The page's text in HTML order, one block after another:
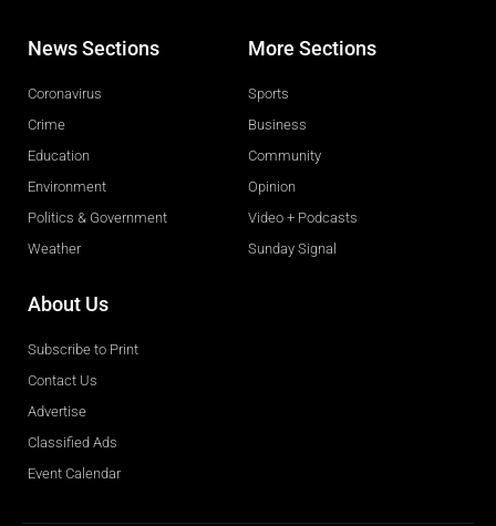
News Sections
Coronavirus
Crime
Education
Environment
Politics & Government
Weather
More Sections
Sports
Business
Community
Opinion
Video + Podcasts
Sunday Signal
About Us
Subscribe to Print
Contact Us
Advertise
Classified Ads
Event Calendar